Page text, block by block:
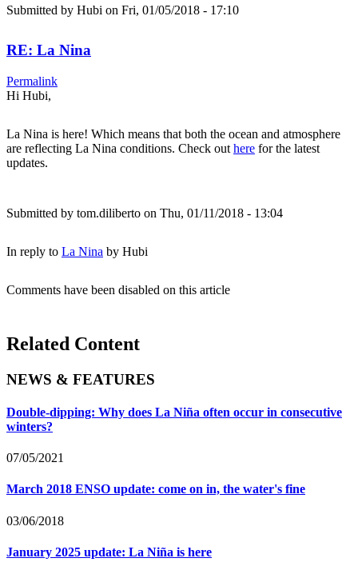
Submitted by Hubi on Fri, 01/05/2018 - 17:10
RE: La Nina
Permalink
Hi Hubi,
La Nina is here! Which means that both the ocean and atmosphere
are reflecting La Nina conditions. Check out here for the latest
updates.
Submitted by tom.diliberto on Thu, 01/11/2018 - 13:04
In reply to La Nina by Hubi
Comments have been disabled on this article
Related Content
NEWS & FEATURES
Double-dipping: Why does La Niña often occur in consecutive
winters?
07/05/2021
March 2018 ENSO update: come on in, the water's fine
03/06/2018
January 2025 update: La Niña is here